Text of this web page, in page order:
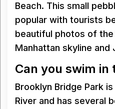
Beach. This small
popular with tourists
beautiful photos of
Manhattan skyline and
Can you swim in
Brooklyn Bridge Park
River and has several